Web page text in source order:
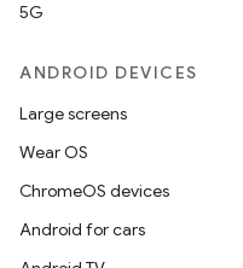
5G
ANDROID DEVICES
Large screens
Wear OS
ChromeOS devices
Android for cars